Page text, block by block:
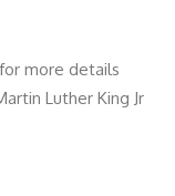
for more details
Luther King Jr